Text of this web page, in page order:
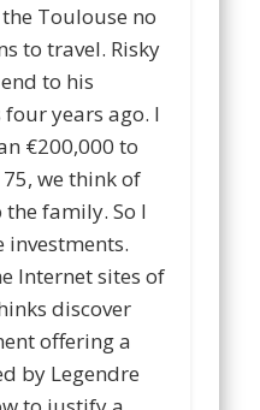
Toulouse no
to travel. Risky
to his
years ago. I
€200,000 to
we think of
family. So I
investments.
Internet sites of
discover
offering a
by Legendre